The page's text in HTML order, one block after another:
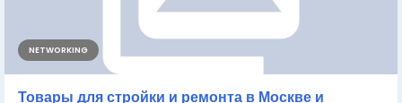
NETWORKING
Товары для стройки и ремонта в Москве и